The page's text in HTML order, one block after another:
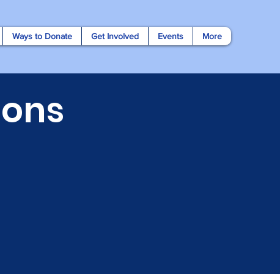
Ways to Donate Get Involved Events More